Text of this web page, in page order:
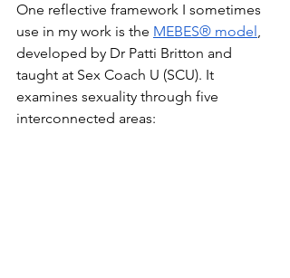
One reflective framework I sometimes
use in my work is the MEBES® model,
developed by Dr Patti Britton and
taught at Sex Coach U (SCU). It
examines sexuality through five
interconnected areas: